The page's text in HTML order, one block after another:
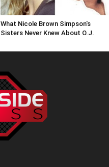
What Nicole Brown Simpson's
Sisters Never Knew About O.J.